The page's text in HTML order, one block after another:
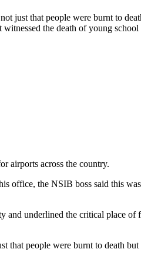
just that people were burnt to
the death of young
airports across the country.
office, the NSIB boss said this
and underlined the critical place of
that people were burnt to death